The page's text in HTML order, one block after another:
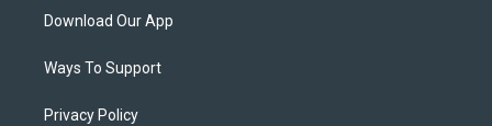
Download Our App
Ways To Support
Privacy Policy